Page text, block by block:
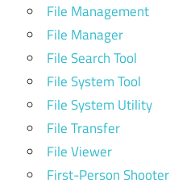
File Management
File Manager
File Search Tool
File System Tool
File System Utility
File Transfer
File Viewer
First-Person Shooter